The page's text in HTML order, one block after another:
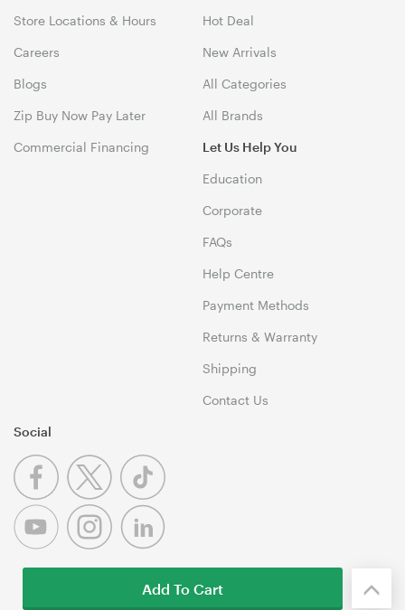
Store Locations & Hours
Careers
Blogs
Zip Buy Now Pay Later
Commercial Financing
Hot Deal
New Arrivals
All Categories
All Brands
Let Us Help You
Education
Corporate
FAQs
Help Centre
Payment Methods
Returns & Warranty
Shipping
Contact Us
Social
Add To Cart